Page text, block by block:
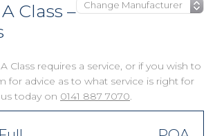
Class –
Class requires a service, or if you wish to
for advice as to what service is right for
today on 0141 887 7070.